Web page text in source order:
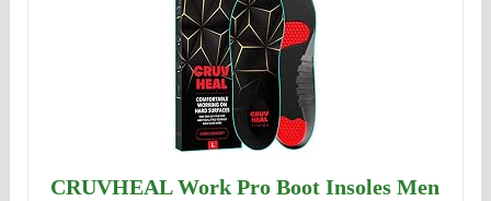
CRUVHEAL Work Pro Boot Insoles Men